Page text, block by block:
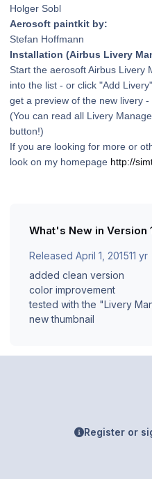
Holger Sobl
Aerosoft paintkit by:
Stefan Hoffmann
Installation (Airbus Livery
Start the aerosoft Airbus Livery
into the list - or click "Add
get a preview of the new livery
(You can read all Livery
button!)
If you are looking for more or
look on my homepage http://
What's New in Version
Released April 1, 201511 yr
added clean version
color improvement
tested with the "Livery
new thumbnail
Register or